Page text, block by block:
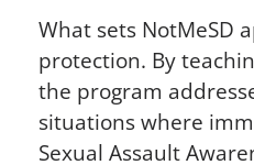
What sets NotMeSD
protection. By
the program
situations where
Sexual Assault